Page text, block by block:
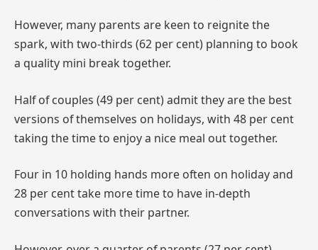
However, many parents are keen to reignite the
spark, with two-thirds (62 per cent) planning to book
a quality mini break together.
Half of couples (49 per cent) admit they are the best
versions of themselves on holidays, with 48 per cent
taking the time to enjoy a nice meal out together.
Four in 10 holding hands more often on holiday and
28 per cent take more time to have in-depth
conversations with their partner.